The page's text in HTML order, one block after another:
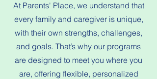
At Parents' Place, we understand that
every family and caregiver is unique,
with their own strengths, challenges,
and goals. That’s why our programs
are designed to meet you where you
are, offering flexible, personalized